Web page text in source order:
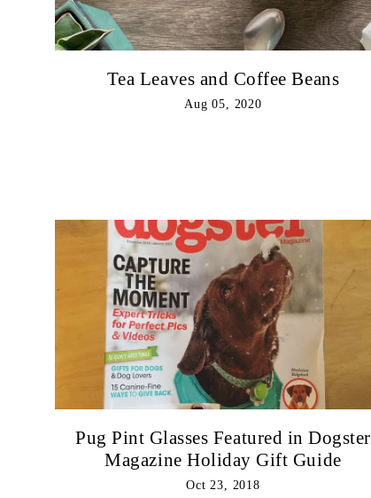
Tea Leaves and Coffee Beans
Aug 05, 2020
Pug Pint Glasses Featured in Dogster
Magazine Holiday Gift Guide
Oct 23, 2018